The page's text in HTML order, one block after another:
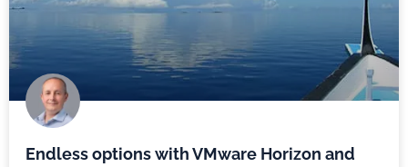
Endless options with VMware Horizon and